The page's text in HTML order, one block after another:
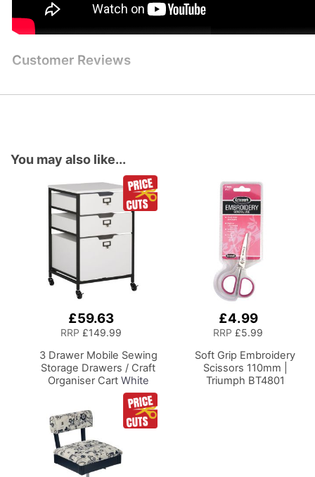
Customer Reviews
You may also like...
£59.63
RRP £149.99
3 Drawer Mobile Sewing
Storage Drawers / Craft
Organiser CartWhite
Drawers and Charcoal
Black Frame and
Locking Wheels.
Multipurpose:
Bathroom, Kitchen,
Home Office, or
Laundry Room
£4.99
RRP £5.99
Soft Grip Embroidery
Scissors 110mm |
Triumph BT4801